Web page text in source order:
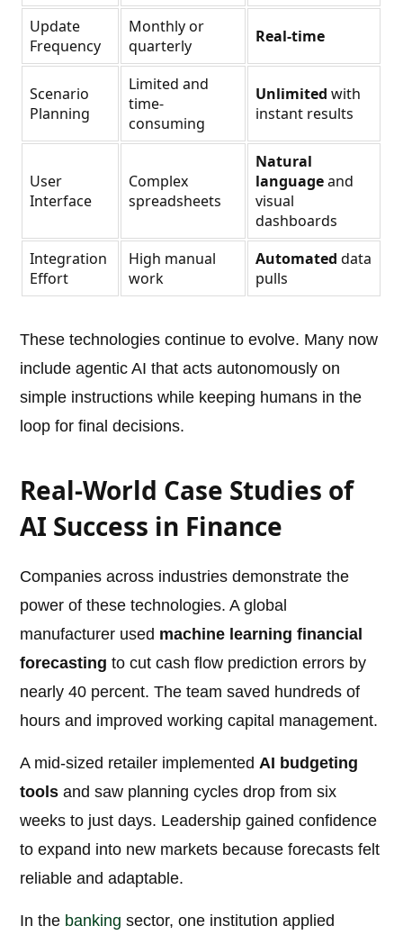
Update
Frequency
Monthly or
quarterly
Real-time
Scenario
Planning
Limited and
time-
consuming
Unlimited with
instant results
User
Interface
Complex
spreadsheets
Natural
languageand
visual
dashboards
Integration
Effort
High manual
work
Automated data
pulls
These technologies continue to evolve. Many now
include agentic AI that acts autonomously on
simple instructions while keeping humans in the
loop for final decisions.
Real-World Case Studies of
AI Success in Finance
Companies across industries demonstrate the
power of these technologies. A global
manufacturer used machine learning financial
forecasting to cut cash flow prediction errors by
nearly 40 percent. The team saved hundreds of
hours and improved working capital management.
A mid-sized retailer implementedAI budgeting
tools and saw planning cycles drop from six
weeks to just days. Leadership gained confidence
to expand into new markets because forecasts felt
reliable and adaptable.
In the banking sector, one institution applied